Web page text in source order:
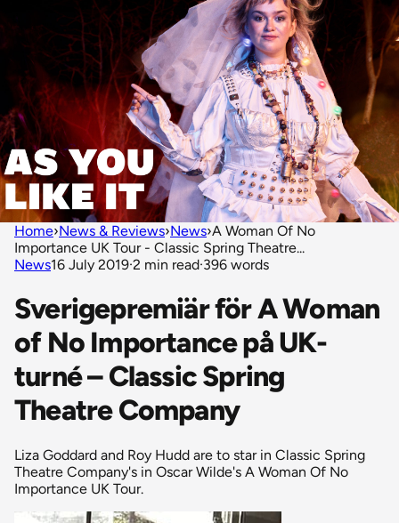
Home›News & Reviews›News›A Woman Of No
Importance UK Tour - Classic Spring Theatre...
News16 July 2019·2 min read·396 words
Sverigepremiär för A Woman
of No Importance på UK-
turné – Classic Spring
Theatre Company
Liza Goddard and Roy Hudd are to star in Classic Spring
Theatre Company's in Oscar Wilde's A Woman Of No
Importance UK Tour.